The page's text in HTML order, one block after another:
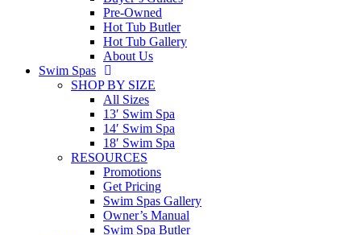
Pre-Owned
Hot Tub Butler
Hot Tub Gallery
About Us
Swim Spas
SHOP BY SIZE
All Sizes
13′ Swim Spa
14′ Swim Spa
18′ Swim Spa
RESOURCES
Promotions
Get Pricing
Swim Spas Gallery
Owner’s Manual
Swim Spa Butler